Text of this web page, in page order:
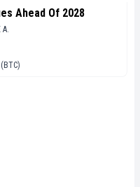
Ahead Of 2028
A.